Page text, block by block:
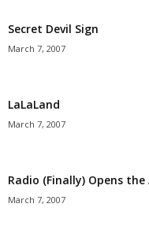
Secret Devil Sign
March 7, 2007
LaLaLand
March 7, 2007
Radio (Finally) Opens
March 7, 2007